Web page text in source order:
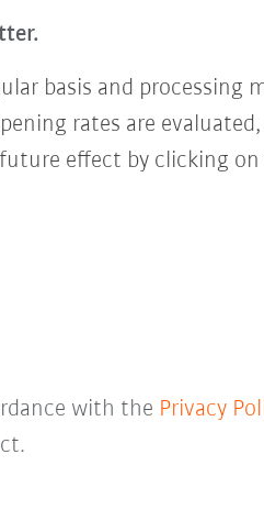
basis and processing
rates are
effect by clicking
with the Privacy